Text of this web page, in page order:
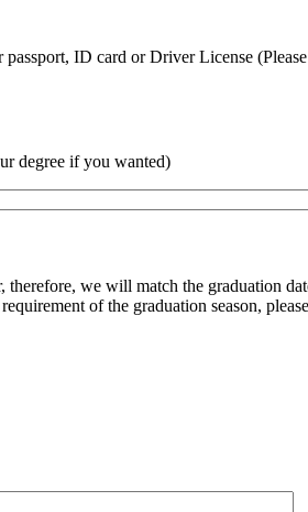
ID card or Driver License
degree if you wanted)
we will match the graduation
of the graduation season,